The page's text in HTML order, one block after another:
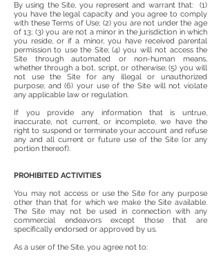
By using the Site, you represent and warrant that: (1)
you have the legal capacity and you agree to comply
with these Terms of Use; (2) you are not under the age
of 13; (3) you are not a minor in the jurisdiction in which
you reside, or if a minor, you have received parental
permission to use the Site; (4) you will not access the
Site through automated or non-human means,
whether through a bot, script, or otherwise; (5) you will
not use the Site for any illegal or unauthorized
purpose; and (6) your use of the Site will not violate
any applicable law or regulation.
If you provide any information that is untrue,
inaccurate, not current, or incomplete, we have the
right to suspend or terminate your account and refuse
any and all current or future use of the Site (or any
portion thereof).
PROHIBITED ACTIVITIES
You may not access or use the Site for any purpose
other than that for which we make the Site available.
The Site may not be used in connection with any
commercial endeavors except those that are
specifically endorsed or approved by us.
As a user of the Site, you agree not to: